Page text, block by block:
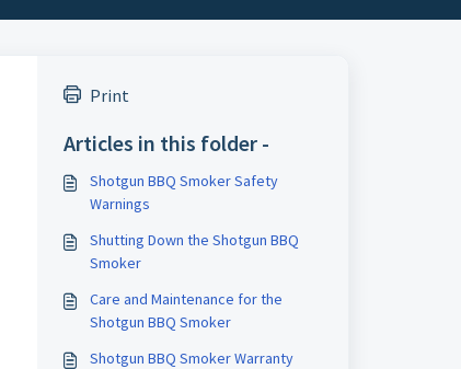
Print
Articles in this folder -
Shotgun BBQ Smoker Safety
Warnings
Shutting Down the Shotgun BBQ
Smoker
Care and Maintenance for the
Shotgun BBQ Smoker
Shotgun BBQ Smoker Warranty